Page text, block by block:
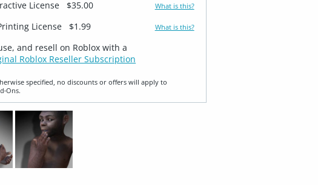
License
$35.00 What is this?
License $1.99 What is this?
and resell on Roblox with a
Roblox Reseller Subscription
specified, no discounts or offers will apply to